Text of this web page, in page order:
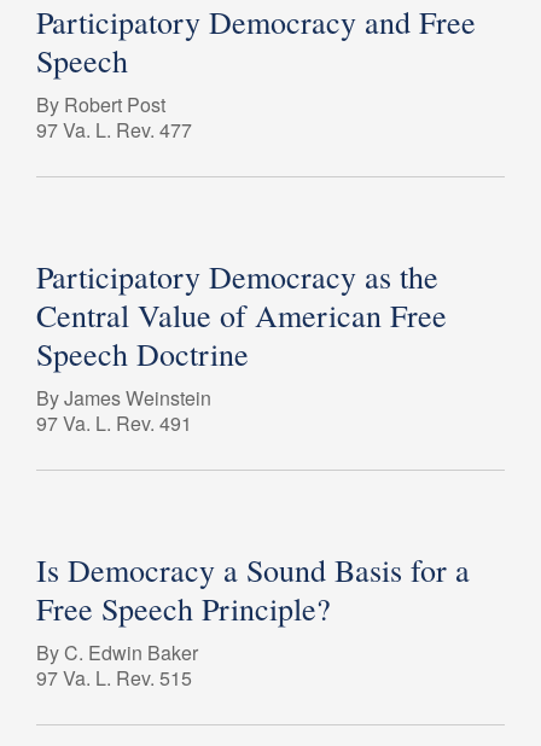
Participatory Democracy and Free
Speech
By Robert Post
97 Va. L. Rev. 477
Participatory Democracy as the
Central Value of American Free
Speech Doctrine
By James Weinstein
97 Va. L. Rev. 491
Is Democracy a Sound Basis for a
Free Speech Principle?
By C. Edwin Baker
97 Va. L. Rev. 515